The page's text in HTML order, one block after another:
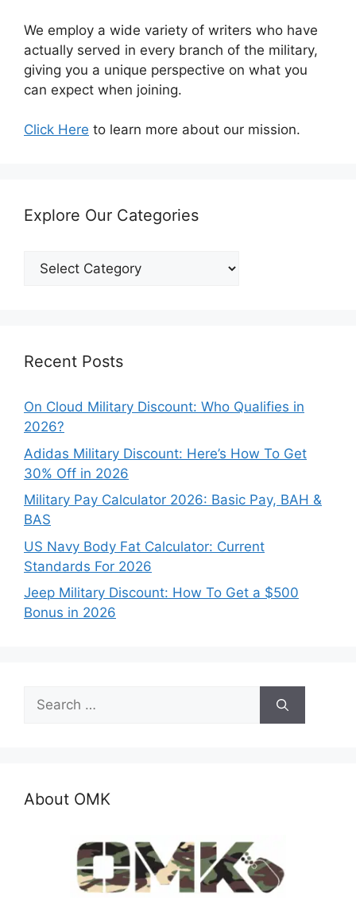
We employ a wide variety of writers who have
actually served in every branch of the military,
giving you a unique perspective on what you
can expect when joining.
Click Here to learn more about our mission.
Explore Our Categories
Explore
Recent Posts
On Cloud Military Discount: Who Qualifies in
2026?
Adidas Military Discount: Here’s How To Get
30% Off in 2026
Military Pay Calculator 2026: Basic Pay, BAH &
BAS
US Navy Body Fat Calculator: Current
Standards For 2026
Jeep Military Discount: How To Get a $500
Bonus in 2026
Search
for:
About OMK